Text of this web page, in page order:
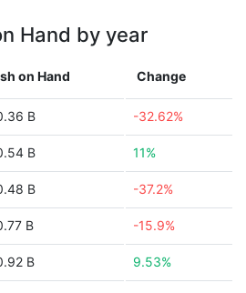
Hand by year
on Hand Change
B -32.62%
B 11%
B -37.2%
B -15.9%
B 9.53%